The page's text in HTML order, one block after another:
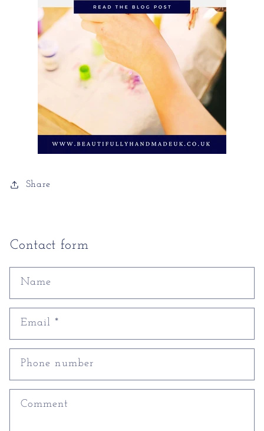
Share
Contact form
Name
Email*
Phone number
Comment